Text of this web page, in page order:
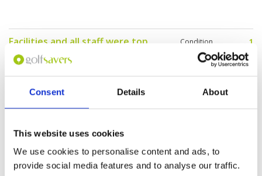
Consent Details About
This website uses cookies
We use cookies to personalise content and ads, to
provide social media features and to analyse our traffic.
Facilities and all staff were top
notch
Reviewed byJason Van Vliet
had been heavily cored and that the greens
very disappointing
Condition
1
Facilities
Pace of play
Service
5
Overall
perfect start to our Thailand golf
experience
Reviewed by
Condition
Facilities
Pace of play